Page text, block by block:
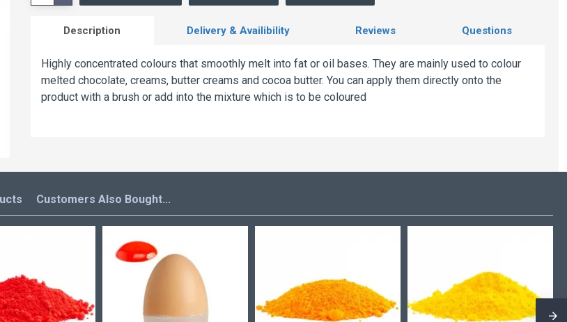
Description Delivery & Availibility Reviews Questions
Highly concentrated colours that smoothly melt into fat or oil bases. They are mainly used to colour
melted chocolate, creams, butter creams and cocoa butter. You can apply them directly onto the
product with a brush or add into the mixture which is to be coloured
Customers Also Bought...